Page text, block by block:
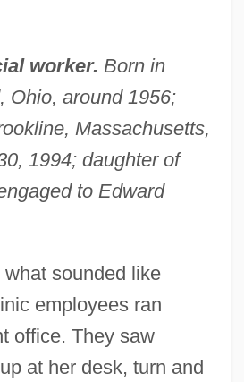
worker. Born in
Ohio, around 1956;
Massachusetts,
1994; daughter of
to Edward
sounded like
employees ran
office. They saw
at her desk, turn and